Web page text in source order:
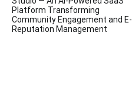
Platform Transforming
Community Engagement and E-
Reputation Management